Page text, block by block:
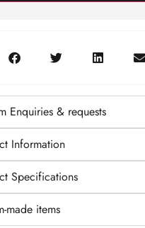
Enquiries & requests
Information
Specifications
made items